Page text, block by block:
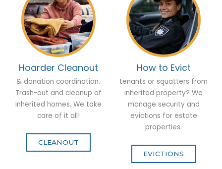
Hoarder Cleanout
& donation coordination.
Trash-out and cleanup of
inherited homes. We take
care of it all!
CLEANOUT
How to Evict
tenants or squatters from
inherited property? We
manage security and
evictions for estate
properties.
EVICTIONS